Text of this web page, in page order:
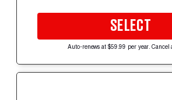
SELECT
Auto-renews at $59.99 per year. Cancel